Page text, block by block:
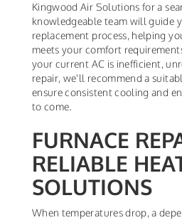
Kingwood Air Solutions for a
knowledgeable team will guide
replacement process, helping
meets your comfort
your current AC is inefficient,
repair, we'll recommend a
ensure consistent cooling and
to come.
FURNACE
RELIABLE
SOLUTIONS
When temperatures drop, a